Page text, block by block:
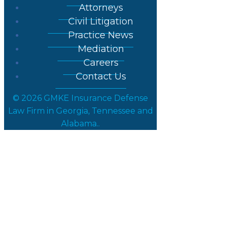
Attorneys
Civil Litigation
Practice News
Mediation
Careers
Contact Us
© 2026 GMKE Insurance Defense
Law Firm in Georgia, Tennessee and
Alabama..